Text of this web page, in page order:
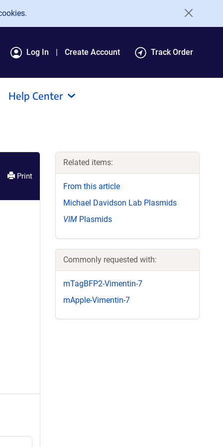
Log In Create Account Track Order
Help Center
Print
Related items:
From this article
Michael Davidson Lab Plasmids
VIM Plasmids
Commonly requested with:
mTagBFP2-Vimentin-7
mApple-Vimentin-7